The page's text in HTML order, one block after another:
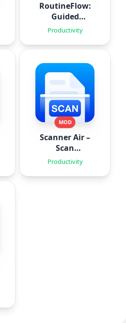
RoutineFlow:
Guided
Routines
Productivity
MOD
Scanner Air –
Scan
Documents
Productivity